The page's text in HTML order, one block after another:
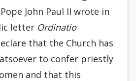
John Paul II wrote in
letter Ordinatio
that the Church has
to confer priestly
and that this